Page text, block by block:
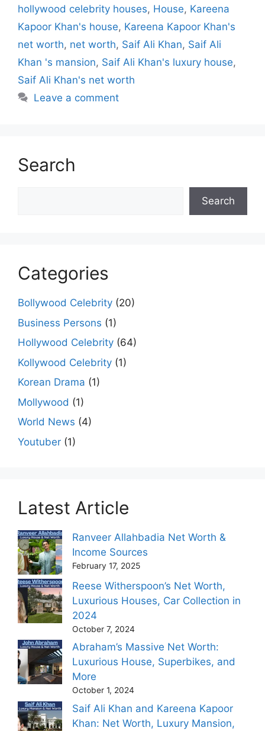
o
o
k
p
p
m n n
g
er
hollywood celebrity houses, House, Kareena
Kapoor Khan's house, Kareena Kapoor Khan's
net worth, net worth, Saif Ali Khan, Saif Ali
Khan 's mansion, Saif Ali Khan's luxury house,
Saif Ali Khan's net worth
Leave a comment
Search
Search
Categories
Bollywood Celebrity (20)
Business Persons (1)
Hollywood Celebrity (64)
Kollywood Celebrity (1)
Korean Drama (1)
Mollywood (1)
World News (4)
Youtuber (1)
Latest Article
Ranveer Allahbadia Net Worth &
Income Sources
February 17, 2025
Reese Witherspoon’s Net Worth,
Luxurious Houses, Car Collection in
2024
October 7, 2024
Abraham’s Massive Net Worth:
Luxurious House, Superbikes, and
More
October 1, 2024
Saif Ali Khan and Kareena Kapoor
Khan: Net Worth, Luxury Mansion,